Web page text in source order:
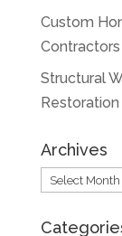
Custom
Contractors
Structural
Restoration
Archives
Archives